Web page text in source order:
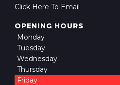
Click Here To Email
OPENING HOURS
Monday
Tuesday
Wednesday
Thursday
Friday